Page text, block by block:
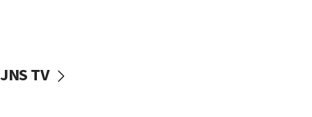
vessels under Iran blockade
JNS TV